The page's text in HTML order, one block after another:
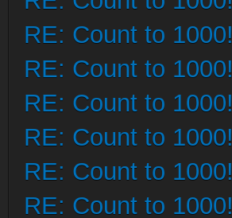
RE: Count to 1000!
RE: Count to 1000!
RE: Count to 1000!
RE: Count to 1000!
RE: Count to 1000!
RE: Count to 1000!